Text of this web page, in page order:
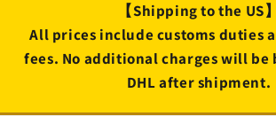
【Shipping to the US】
All prices include customs duties
fees. No additional charges will be
DHL after shipment.